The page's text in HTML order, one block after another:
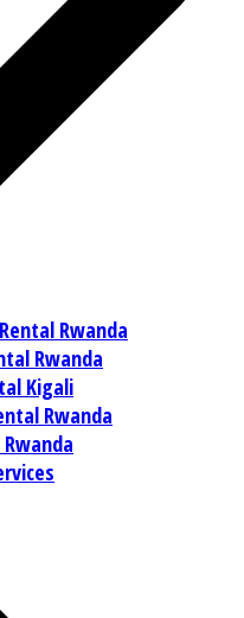
Rwanda
Rwanda
Kigali
Rwanda